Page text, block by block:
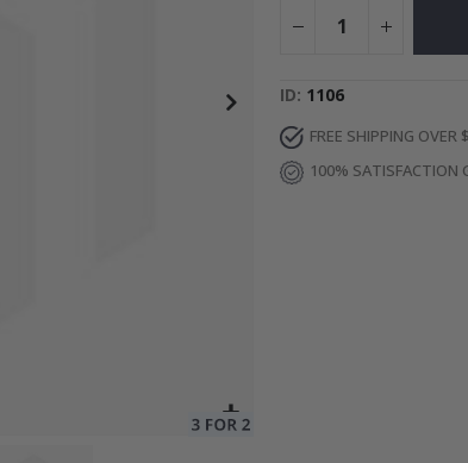
ID 1106
FREE SHIPPING OVER
100% SATISFACTION